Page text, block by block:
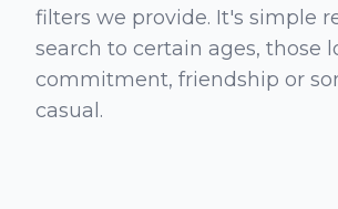
filters we provide. It's simple
search to certain ages, those
commitment, friendship or
casual.